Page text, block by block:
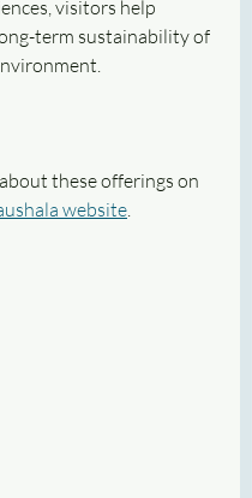
visitors help
term sustainability of
these offerings on
website